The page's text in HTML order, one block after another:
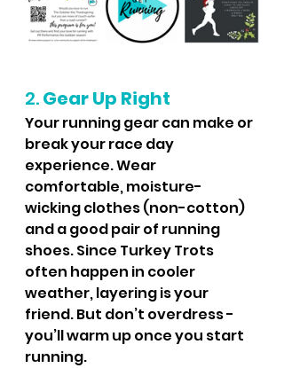
2. Gear Up Right
Your running gear can make or
break your race day
experience. Wear
comfortable, moisture-
wicking clothes (non-cotton)
and a good pair of running
shoes. Since Turkey Trots
often happen in cooler
weather, layering is your
friend. But don’t overdress -
you’ll warm up once you start
running.